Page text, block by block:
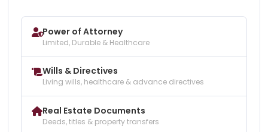
Power of Attorney
Limited, Durable & Healthcare
Wills & Directives
Living wills, healthcare & advance directives
Real Estate Documents
Deeds, titles & property transfers